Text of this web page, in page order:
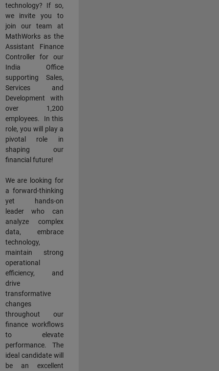
technology? If so,
we invite you to
join our team at
MathWorks as the
Assistant Finance
Controller for our
India Office
supporting Sales,
Services and
Development with
over 1,200
employees. In this
role, you will play a
pivotal role in
shaping our
financial future!
We are looking for
a forward-thinking
yet hands-on
leader who can
analyze complex
data, embrace
technology,
maintain strong
operational
efficiency, and
drive
transformative
changes
throughout our
finance workflows
to elevate
performance. The
ideal candidate will
be an excellent